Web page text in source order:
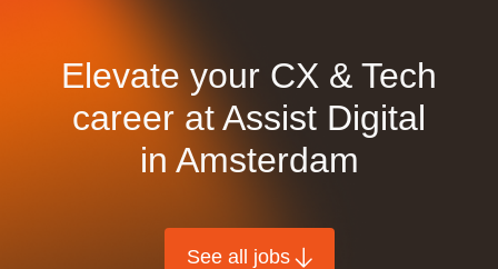
Elevate your CX & Tech
career atAssist Digital
in Amsterdam
See all jobs